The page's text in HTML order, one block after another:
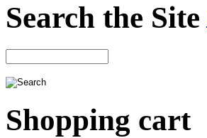
Search the Site
Shopping cart